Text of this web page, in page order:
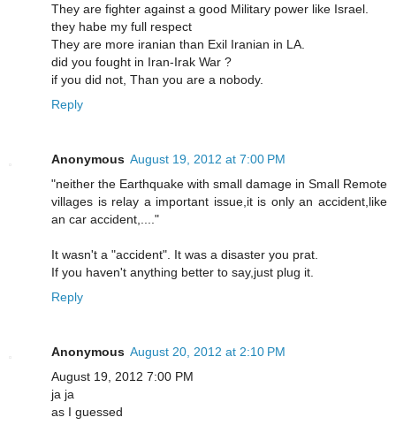
They are fighter against a good Military power like Israel.
they habe my full respect
They are more iranian than Exil Iranian in LA.
did you fought in Iran-Irak War ?
if you did not, Than you are a nobody.
Reply
Anonymous August 19, 2012 at 7:00 PM
"neither the Earthquake with small damage in Small Remote
villages is relay a important issue,it is only an accident,like
an car accident,...."
It wasn't a "accident". It was a disaster you prat.
If you haven't anything better to say,just plug it.
Reply
Anonymous August 20, 2012 at 2:10 PM
August 19, 2012 7:00 PM
ja ja
as I guessed